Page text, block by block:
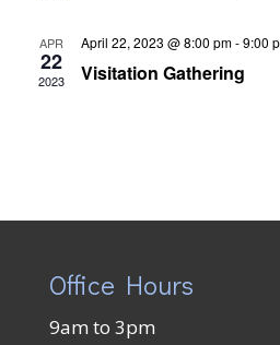
APR
22
2023
April 22, 2023 @ 8:00 pm-9:00
Visitation Gathering
Office Hours
9am to 3pm